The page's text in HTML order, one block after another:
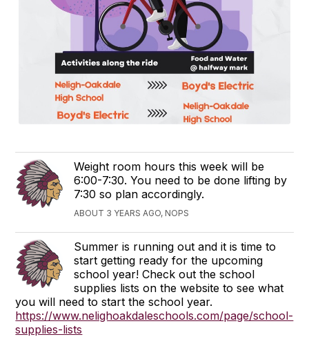
Weight room hours this week will be
6:00-7:30. You need to be done lifting by
7:30 so plan accordingly.
ABOUT 3 YEARS AGO, NOPS
Summer is running out and it is time to
start getting ready for the upcoming
school year! Check out the school
supplies lists on the website to see what
you will need to start the school year.
https://www.nelighoakdaleschools.com/page/school-
supplies-lists